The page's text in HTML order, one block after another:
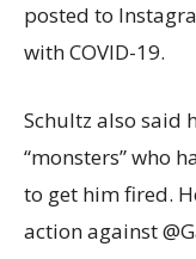
posted to
with COVID-19.
Schultz also said
“monsters” who
to get him fired.
action against